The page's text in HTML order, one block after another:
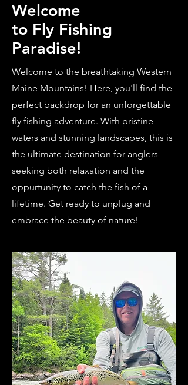
Welcome
to Fly Fishing
Paradise!
Welcome to the breathtaking Western
Maine Mountains! Here, you'll find the
perfect backdrop for an unforgettable
fly fishing adventure. With pristine
waters and stunning landscapes, this is
the ultimate destination for anglers
seeking both relaxation and the
oppurtunity to catch the fish of a
lifetime. Get ready to unplug and
embrace the beauty of nature!